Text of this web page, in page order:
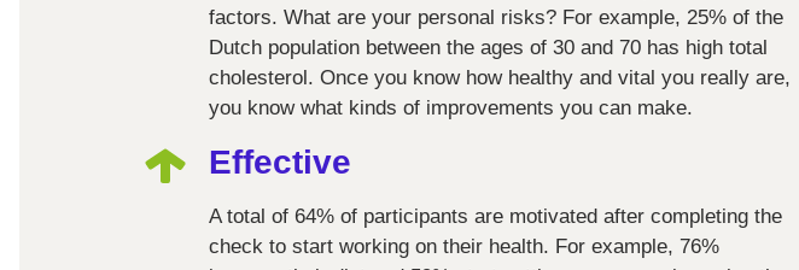
factors. What are your personal risks? For example, 25% of the
Dutch population between the ages of 30 and 70 has high total
cholesterol. Once you know how healthy and vital you really are,
you know what kinds of improvements you can make.
Effective
A total of 64% of participants are motivated after completing the
check to start working on their health. For example, 76%